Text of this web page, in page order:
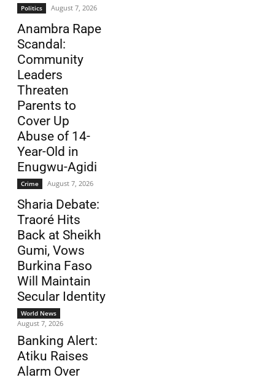
Politics August 7, 2026
Anambra Rape
Scandal:
Community
Leaders
Threaten
Parents to
Cover Up
Abuse of 14-
Year-Old in
Enugwu-Agidi
Crime August 7, 2026
Sharia Debate:
Traoré Hits
Back at Sheikh
Gumi, Vows
Burkina Faso
Will Maintain
Secular Identity
World News
August 7, 2026
Banking Alert:
Atiku Raises
Alarm Over